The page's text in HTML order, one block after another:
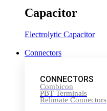
Capacitor
Electrolytic Capacitor
Connectors
CONNECTORS
Combicon
PBT Terminals
Relimate Connectors